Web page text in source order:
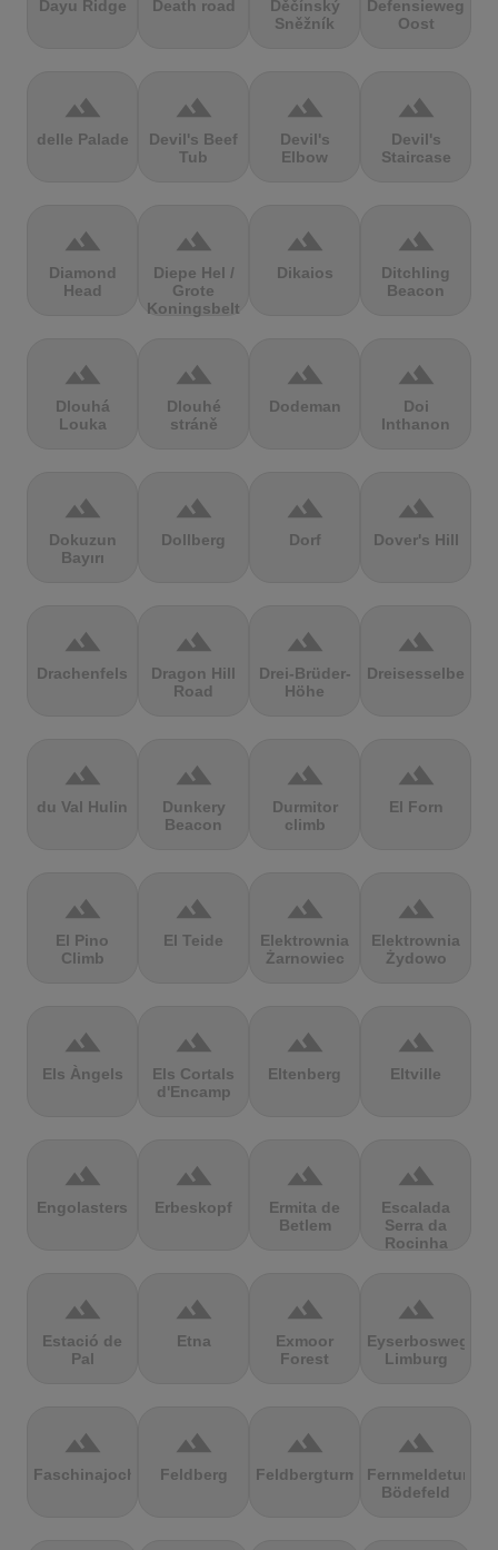
Dayu Ridge Death road
Děčínský
Sněžník
Defensieweg
Oost
terrain
delle Palade
terrain
Devil's Beef
Tub
terrain
Devil's
Elbow
terrain
Devil's
Staircase
terrain
Diamond
Head
terrain
Diepe Hel /
Grote
Koningsbelt
terrain
Dikaios
terrain
Ditchling
Beacon
terrain
Dlouhá
Louka
terrain
Dlouhé
stráně
terrain
Dodeman
terrain
Doi
Inthanon
terrain
Dokuzun
Bayırı
terrain
Dollberg
terrain
Dorf
terrain
Dover's Hill
terrain
Drachenfels
terrain
Dragon Hill
Road
terrain
Drei-Brüder-
Höhe
terrain
Dreisesselberg
terrain
du Val Hulin
terrain
Dunkery
Beacon
terrain
Durmitor
climb
terrain
El Forn
terrain
El Pino
Climb
terrain
El Teide
terrain
Elektrownia
Żarnowiec
terrain
Elektrownia
Żydowo
terrain
Els Àngels
terrain
Els Cortals
d'Encamp
terrain
Eltenberg
terrain
Eltville
terrain
Engolasters
terrain
Erbeskopf
terrain
Ermita de
Betlem
terrain
Escalada
Serra da
Rocinha
terrain
Estació de
Pal
terrain
Etna
terrain
Exmoor
Forest
terrain
Eyserbosweg
Limburg
terrain
Faschinajoch
terrain
Feldberg
terrain
Feldbergturm
terrain
Fernmeldeturm
Bödefeld